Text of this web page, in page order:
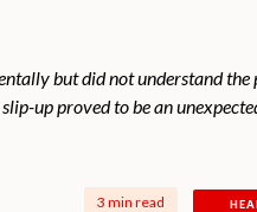
but did not understand
up proved to be an
3 min read